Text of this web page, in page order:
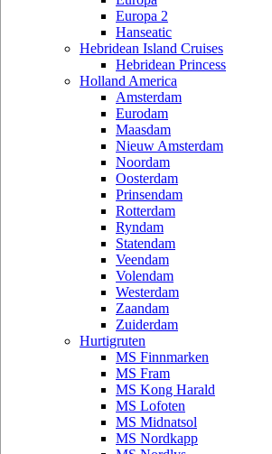
Europa 2
Hanseatic
Hebridean Island Cruises
Hebridean Princess
Holland America
Amsterdam
Eurodam
Maasdam
Nieuw Amsterdam
Noordam
Oosterdam
Prinsendam
Rotterdam
Ryndam
Statendam
Veendam
Volendam
Westerdam
Zaandam
Zuiderdam
Hurtigruten
MS Finnmarken
MS Fram
MS Kong Harald
MS Lofoten
MS Midnatsol
MS Nordkapp